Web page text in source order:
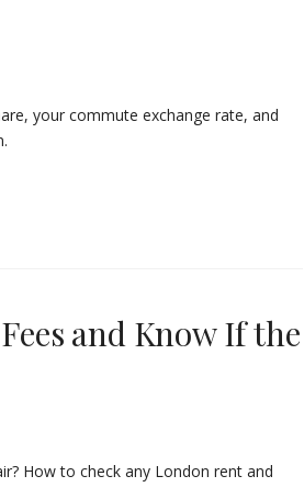
your commute exchange rate, and
and Know If the
How to check any London rent and